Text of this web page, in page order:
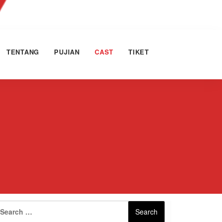
TENTANG PUJIAN CAST TIKET
for:
Search